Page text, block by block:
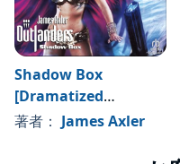
Shadow Box
[Dramatized
Adaptation]
著者： James Axler